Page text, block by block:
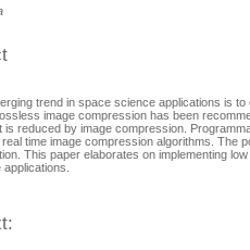
trend in space science applications is
image compression has been
is reduced by image compression.
time image compression algorithms. The
This paper elaborates on implementing